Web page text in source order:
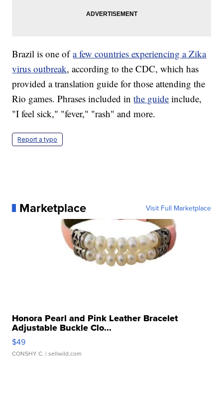
Brazil is one ofa few countries experiencing a Zika
virus outbreak, according to the CDC, which has
provided a translation guide for those attending the
Rio games. Phrases included inthe guide include,
"I feel sick," "fever," "rash" and more.
Report a typo
Marketplace Visit Full Marketplace
Honora Pearl and Pink Leather Bracelet
Adjustable Buckle Clo...
$49
CONSHY C. | sellwild.com